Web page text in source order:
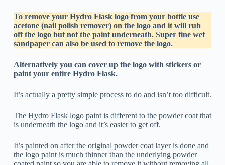
To remove your Hydro Flask logo from your bottle use
acetone (nail polish remover) on the logo and it will rub
off the logo but not the paint underneath. Super fine wet
sandpaper can also be used to remove the logo.
Alternatively you can cover up the logo with stickers or
paint your entire Hydro Flask.
It’s actually a pretty simple process to do and isn’t too difficult.
The Hydro Flask logo paint is different to the powder coat that
is underneath the logo and it’s easier to get off.
It’s painted on after the original powder coat layer is done and
the logo paint is much thinner than the underlying powder